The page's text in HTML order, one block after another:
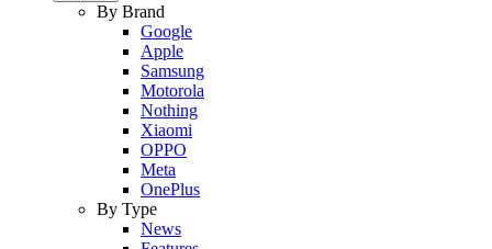
By Brand
Google
Apple
Samsung
Motorola
Nothing
Xiaomi
OPPO
Meta
OnePlus
By Type
News